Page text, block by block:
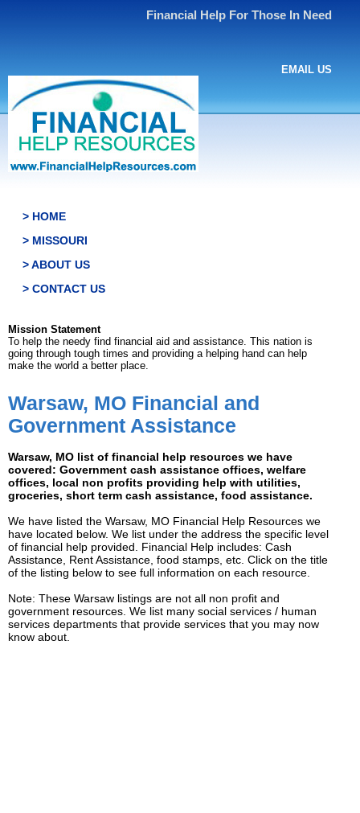
Financial Help For Those In Need
EMAIL US
> HOME
> MISSOURI
> ABOUT US
> CONTACT US
Mission Statement
To help the needy find financial aid and assistance. This nation is
going through tough times and providing a helping hand can help
make the world a better place.
Warsaw, MO Financial and
Government Assistance
Warsaw, MO list of financial help resources we have
covered: Government cash assistance offices, welfare
offices, local non profits providing help with utilities,
groceries, short term cash assistance, food assistance.
We have listed the Warsaw, MO Financial Help Resources we
have located below. We list under the address the specific level
of financial help provided. Financial Help includes: Cash
Assistance, Rent Assistance, food stamps, etc. Click on the title
of the listing below to see full information on each resource.
Note: These Warsaw listings are not all non profit and
government resources. We list many social services / human
services departments that provide services that you may now
know about.